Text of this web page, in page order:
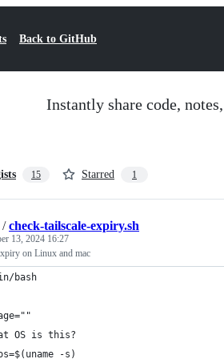
Back to GitHub
Instantly share code,
15 Starred 1
/check-tailscale-expiry.sh
13, 2024 16:27
on Linux and mac
bash
OS is this?
-s)